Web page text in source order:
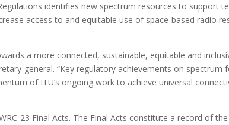
identifies new spectrum resources to support
access to and equitable use of space-based radio
a more connected, sustainable, equitable and
general. “Key regulatory achievements on spectrum
of ITU’s ongoing work to achieve universal
23 Final Acts. The Final Acts constitute a record of